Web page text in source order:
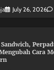
July 26, 2026
Cara